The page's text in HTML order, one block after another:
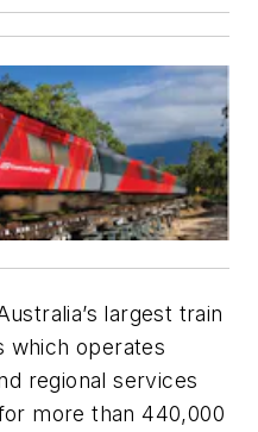
largest train
which operates
regional services
more than 440,000